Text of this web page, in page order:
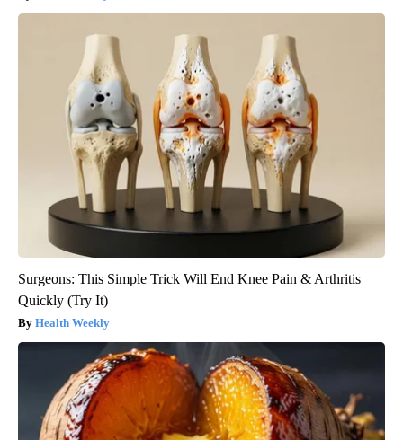
Surgeons: This Simple Trick Will End Knee Pain & Arthritis
Quickly (Try It)
Health Weekly